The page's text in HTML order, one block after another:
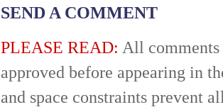
SEND A COMMENT
PLEASE READ: All comments
approved before appearing in
and space constraints prevent